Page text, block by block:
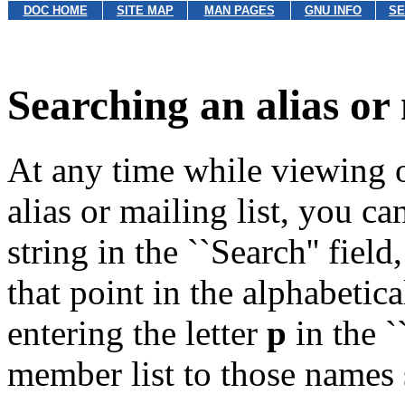
DOC HOME SITE MAP MAN PAGES GNU INFO
Searching an alias
At any time while viewing
alias or mailing list, you
string in the ``Search''
that point in the
entering the letter p in the
member list to those